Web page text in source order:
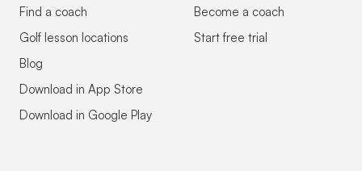
Find a coach
Golf lesson locations
Blog
Download in App Store
Download in Google Play
Become a coach
Start free trial